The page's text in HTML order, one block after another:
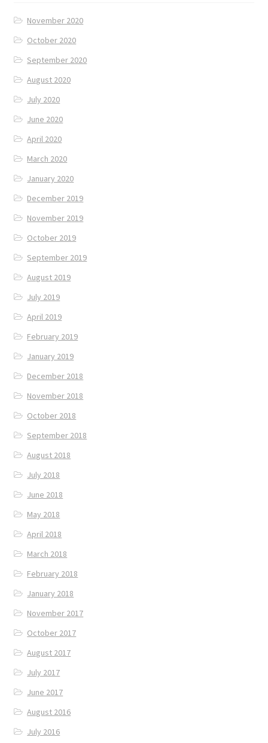
November 2020
October 2020
September 2020
August 2020
July 2020
June 2020
April 2020
March 2020
January 2020
December 2019
November 2019
October 2019
September 2019
August 2019
July 2019
April 2019
February 2019
January 2019
December 2018
November 2018
October 2018
September 2018
August 2018
July 2018
June 2018
May 2018
April 2018
March 2018
February 2018
January 2018
November 2017
October 2017
August 2017
July 2017
June 2017
August 2016
July 2016